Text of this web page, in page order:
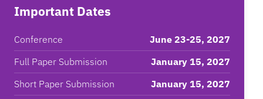
Important Dates
Conference
June 23-25, 2027
Full Paper Submission
January 15, 2027
Short Paper Submission
January 15, 2027